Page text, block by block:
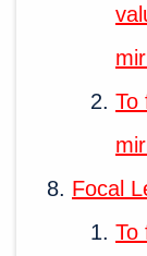
To
Focal
To